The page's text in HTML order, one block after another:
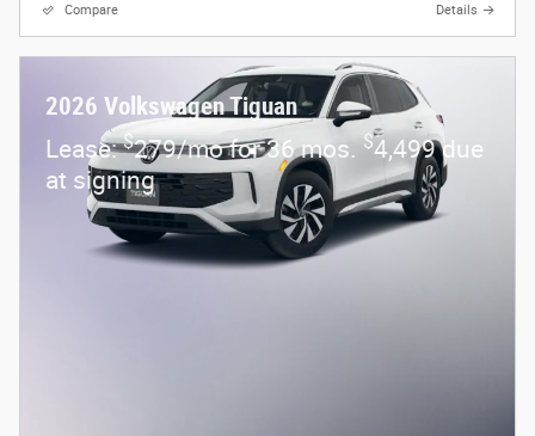
Compare Details
2026 Volkswagen Tiguan
Lease:$279/mo for 36 mos. $4,499 due
at signing